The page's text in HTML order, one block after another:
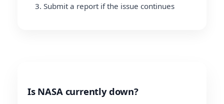
Submit a report if the issue continues
Is NASA currently down?